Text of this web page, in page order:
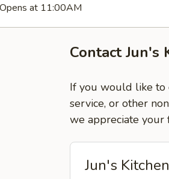
Opens at 11:00AM
Contact Jun's
If you would like to
service, or other
we appreciate your
Jun's